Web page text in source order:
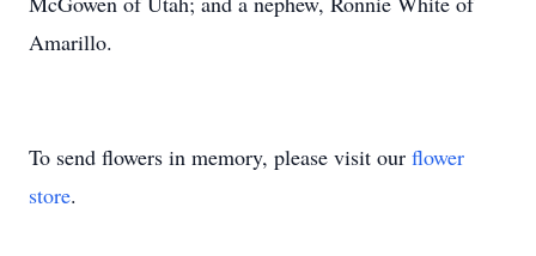
Amarillo.
To send flowers in memory, please visit our flower
store.